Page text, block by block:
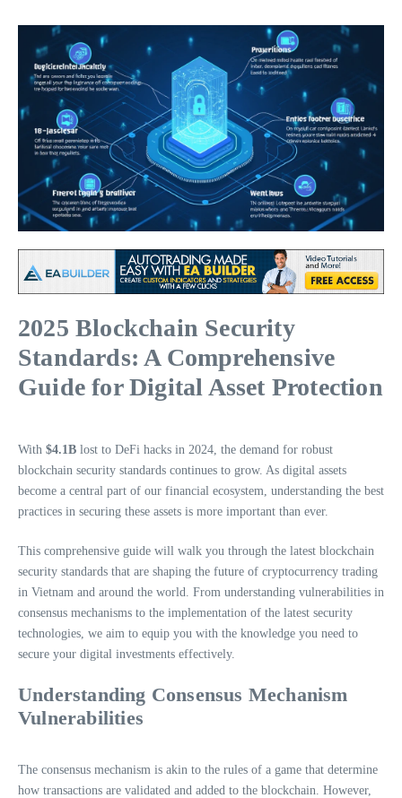
2025 Blockchain Security
Standards: A Comprehensive
Guide for Digital Asset Protection
With $4.1B lost to DeFi hacks in 2024, the demand for robust
blockchain security standards continues to grow. As digital assets
become a central part of our financial ecosystem, understanding the best
practices in securing these assets is more important than ever.
This comprehensive guide will walk you through the latest blockchain
security standards that are shaping the future of cryptocurrency trading
in Vietnam and around the world. From understanding vulnerabilities in
consensus mechanisms to the implementation of the latest security
technologies, we aim to equip you with the knowledge you need to
secure your digital investments effectively.
Understanding Consensus Mechanism
Vulnerabilities
The consensus mechanism is akin to the rules of a game that determine
how transactions are validated and added to the blockchain. However,